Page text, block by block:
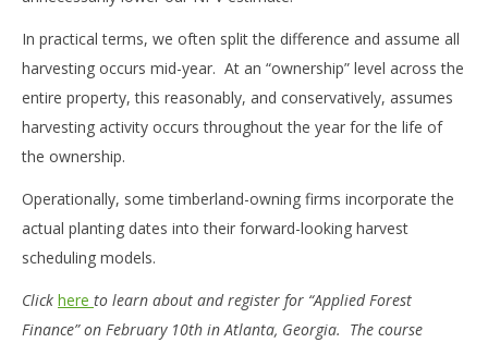
In practical terms, we often split the difference and assume all
harvesting occurs mid-year. At an “ownership” level across the
entire property, this reasonably, and conservatively, assumes
harvesting activity occurs throughout the year for the life of
the ownership.
Operationally, some timberland-owning firms incorporate the
actual planting dates into their forward-looking harvest
scheduling models.
Click here to learn about and register for “Applied Forest
Finance” on February 10th in Atlanta, Georgia. The course